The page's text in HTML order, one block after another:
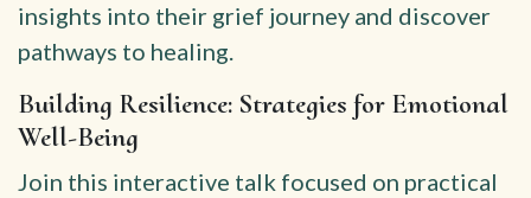
insights into their grief journey and discover
pathways to healing.
Building Resilience: Strategies for Emotional
Well-Being
Join this interactive talk focused on practical